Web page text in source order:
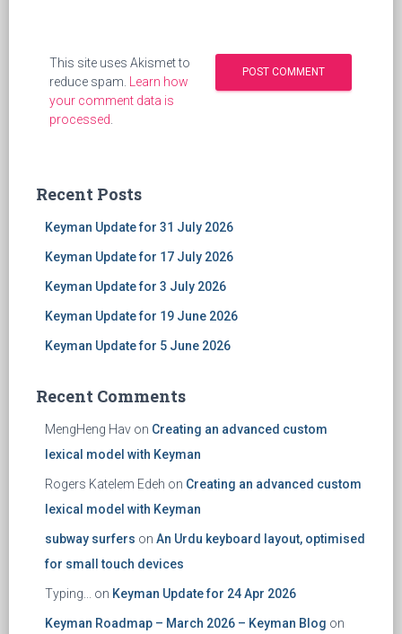
This site uses Akismet to
reduce spam. Learn how
your comment data is
processed.
Recent Posts
Keyman Update for 31 July 2026
Keyman Update for 17 July 2026
Keyman Update for 3 July 2026
Keyman Update for 19 June 2026
Keyman Update for 5 June 2026
Recent Comments
MengHeng Hav on Creating an advanced custom
lexical model with Keyman
Rogers Katelem Edeh on Creating an advanced custom
lexical model with Keyman
subway surfers on An Urdu keyboard layout, optimised
for small touch devices
Typing... on Keyman Update for 24 Apr 2026
Keyman Roadmap – March 2026 – Keyman Blog on